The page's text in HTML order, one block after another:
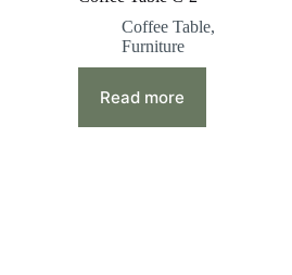
Coffee Table,
Furniture
Read more